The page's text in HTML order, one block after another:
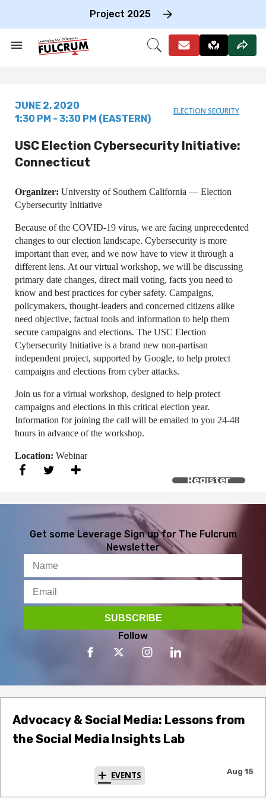
Project 2025
Search
Open
ELECTION SECURITY
JUNE 2, 2020
1:30 PM - 3:30 PM (EASTERN)
USC Election Cybersecurity Initiative:
Connecticut
Organizer: University of Southern California — Election
Cybersecurity Initiative
Because of the COVID-19 virus, we are facing unprecedented
changes to our election landscape. Cybersecurity is more
important than ever, and we now have to view it through a
different lens. At our virtual workshop, we will be discussing
primary date changes, direct mail voting, facts you need to
know and best practices for cyber safety. Campaigns,
policymakers, thought-leaders and concerned citizens alike
need objective, factual tools and information to help them
secure campaigns and elections. The USC Election
Cybersecurity Initiative is a brand new non-partisan
independent project, supported by Google, to help protect
campaigns and elections from cyber attacks.
Join us for a virtual workshop, designed to help protect
campaigns and elections in this critical election year.
Information for joining the call will be emailed to you 24-48
hours in advance of the workshop.
Location: Webinar
Register
Get some Leverage Sign up for The Fulcrum
Newsletter
Follow
Advocacy & Social Media: Lessons from
the Social Media Insights Lab
EVENTS Aug 15